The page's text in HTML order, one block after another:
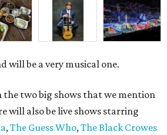
will be a very musical one.
the two big shows that we mention
will also be live shows starring
, The Guess Who, The Black Crowes